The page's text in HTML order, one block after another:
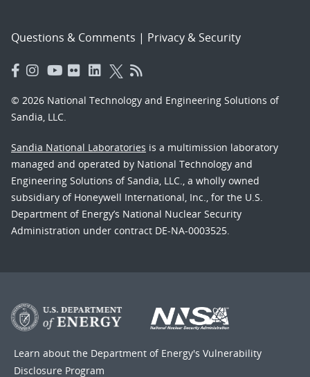
Questions & Comments | Privacy & Security
© 2026 National Technology and Engineering Solutions of
Sandia, LLC.
Sandia National Laboratories is a multimission laboratory
managed and operated by National Technology and
Engineering Solutions of Sandia, LLC., a wholly owned
subsidiary of Honeywell International, Inc., for the U.S.
Department of Energy’s National Nuclear Security
Administration under contract DE-NA-0003525.
Learn about the Department of Energy's Vulnerability
Disclosure Program